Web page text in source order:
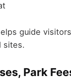
guide
sites.
Park